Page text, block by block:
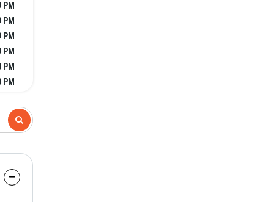
PM
PM
PM
PM
PM
PM